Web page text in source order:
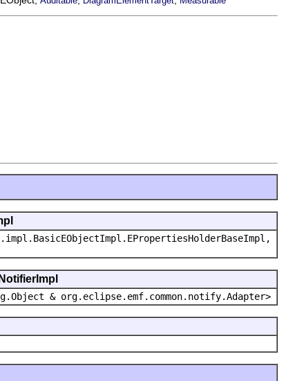
& org.eclipse.emf.common.notify.Adapter>